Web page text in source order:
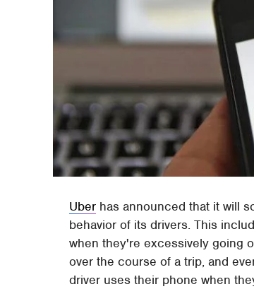
Uber has announced that it will
behavior of its drivers. This
when they're excessively going
over the course of a trip, and
driver uses their phone when